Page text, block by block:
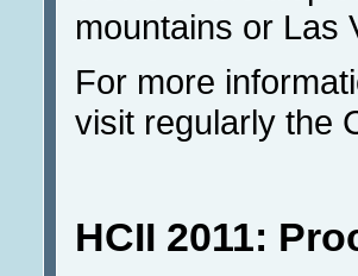
mountains or Las
For more
visit regularly the
HCII 2011: